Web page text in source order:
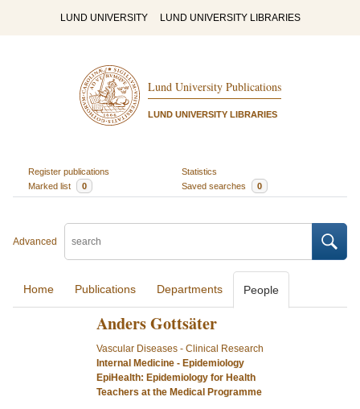
LUND UNIVERSITY LUND UNIVERSITY LIBRARIES
Lund University Publications
LUND UNIVERSITY LIBRARIES
Register publications
Statistics
Marked list
0 Saved searches 0
Advanced
Home Publications Departments People
Anders Gottsäter
Vascular Diseases - Clinical Research
Internal Medicine - Epidemiology
EpiHealth: Epidemiology for Health
Teachers at the Medical Programme